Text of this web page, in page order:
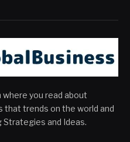
you read about
that trends on the world and
Strategies and Ideas.